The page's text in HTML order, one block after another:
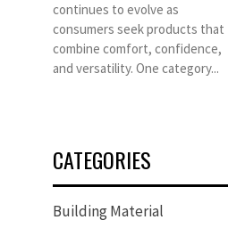
continues to evolve as
consumers seek products that
combine comfort, confidence,
and versatility. One category...
CATEGORIES
Building Material